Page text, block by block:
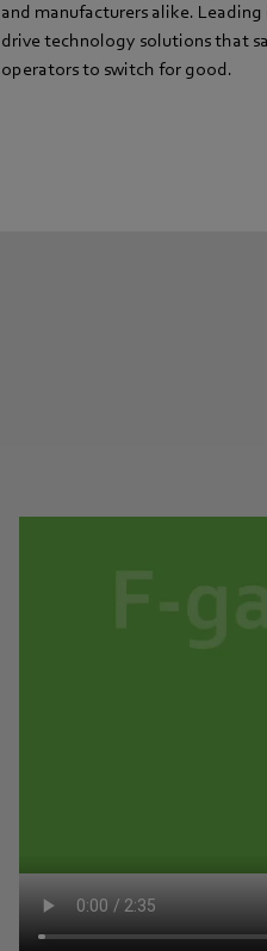
and manufacturers alike.
drive technology solutions that
operators to switch for good.